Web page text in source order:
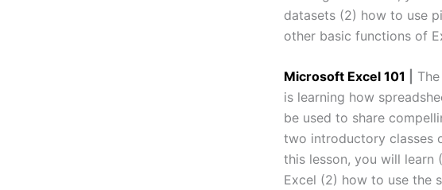
datasets (2) how to use
other basic functions of
Microsoft Excel 101
is learning how
be used to share
two introductory classes
this lesson, you will
Excel (2) how to use the